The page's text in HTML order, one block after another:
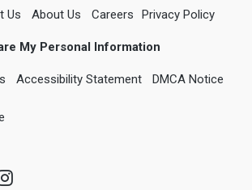
Us About Us Careers Privacy Policy
My Personal Information
Accessibility Statement DMCA Notice
Instagram